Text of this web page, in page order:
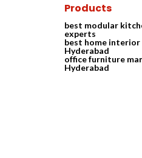
Products
best modular
experts
best home interior
Hyderabad
office furniture
Hyderabad